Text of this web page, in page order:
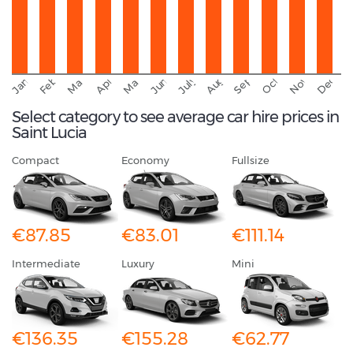
JanuaryFebruaryMarchAprilMay JuneJuly AugustSeptember
OctoberNovember
Select category to see average car hire prices in
Saint Lucia
Compact
€87.85
Economy
€83.01
Fullsize
€111.14
Intermediate
€136.35
Luxury
€155.28
Mini
€62.77